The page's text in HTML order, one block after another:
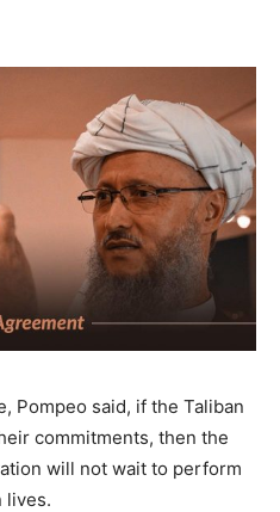
Pompeo said, if the Taliban
commitments, then the
will not wait to perform
lives.